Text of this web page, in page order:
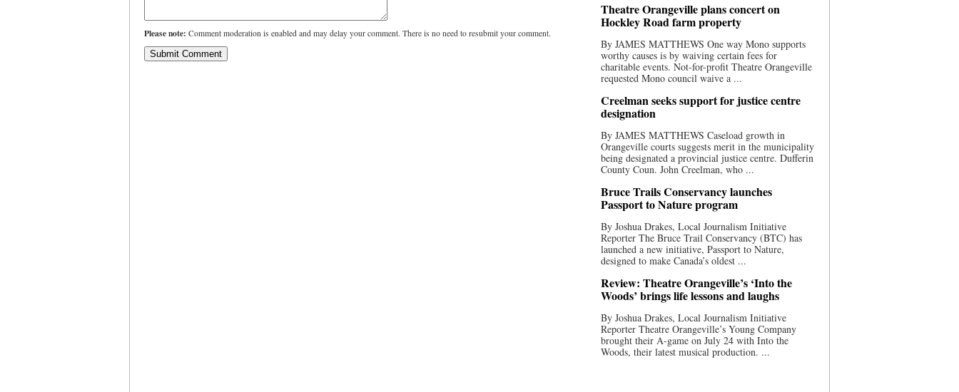
Please note: Comment moderation is enabled and may delay your comment. There is no need to resubmit your comment.
Theatre Orangeville plans concert on
Hockley Road farm property
By JAMES MATTHEWS One way Mono supports
worthy causes is by waiving certain fees for
charitable events. Not-for-profit Theatre Orangeville
requested Mono council waive a ...
Creelman seeks support for justice centre
designation
By JAMES MATTHEWS Caseload growth in
Orangeville courts suggests merit in the municipality
being designated a provincial justice centre. Dufferin
County Coun. John Creelman, who ...
Bruce Trails Conservancy launches
Passport to Nature program
By Joshua Drakes, Local Journalism Initiative
Reporter The Bruce Trail Conservancy (BTC) has
launched a new initiative, Passport to Nature,
designed to make Canada’s oldest ...
Review: Theatre Orangeville’s ‘Into the
Woods’ brings life lessons and laughs
By Joshua Drakes, Local Journalism Initiative
Reporter Theatre Orangeville’s Young Company
brought their A-game on July 24 with Into the
Woods, their latest musical production. ...